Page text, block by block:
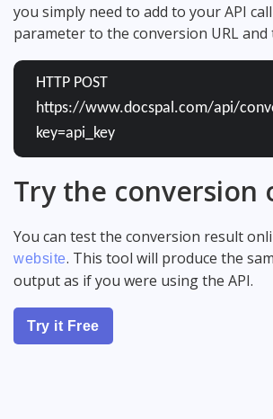
you simply need to add to your API
parameter to the conversion URL and
HTTP POST
https://www.docspal.com/api/
key=api_key
Try the conversion
You can test the conversion result
website. This tool will produce the
output as if you were using the API.
Try it Free